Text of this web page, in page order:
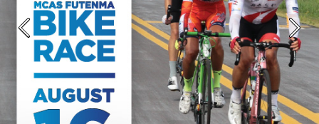
Previous Next